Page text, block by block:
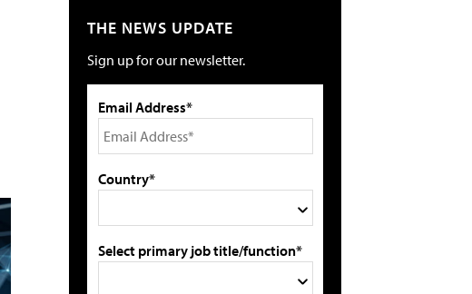
THE NEWS UPDATE
Sign up for our newsletter.
Email Address*
Country*
Select primary job title/function*